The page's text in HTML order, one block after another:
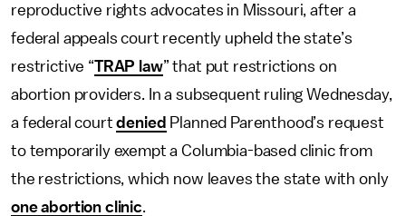
reproductive rights advocates in Missouri, after a
federal appeals court recently upheld the state’s
restrictive “TRAP law” that put restrictions on
abortion providers. In a subsequent ruling Wednesday,
a federal courtdenied Planned Parenthood’s request
to temporarily exempt a Columbia-based clinic from
the restrictions, which now leaves the state with only
one abortion clinic.